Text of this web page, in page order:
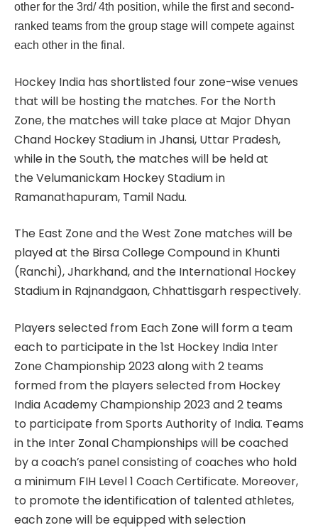
other for the 3rd/ 4th position, while the first and second-
ranked teams from the group stage will compete against
each other in the final.
Hockey India has shortlisted four zone-wise venues
that will be hosting the matches. For the North
Zone, the matches will take place at Major Dhyan
Chand Hockey Stadium in Jhansi, Uttar Pradesh,
while in the South, the matches will be held at
the Velumanickam Hockey Stadium in
Ramanathapuram, Tamil Nadu.
The East Zone and the West Zone matches will be
played at the Birsa College Compound in Khunti
(Ranchi), Jharkhand, and the International Hockey
Stadium in Rajnandgaon, Chhattisgarh respectively.
Players selected from Each Zone will form a team
each to participate in the 1st Hockey India Inter
Zone Championship 2023 along with 2 teams
formed from the players selected from Hockey
India Academy Championship 2023 and 2 teams
to participate from Sports Authority of India. Teams
in the Inter Zonal Championships will be coached
by a coach’s panel consisting of coaches who hold
a minimum FIH Level 1 Coach Certificate. Moreover,
to promote the identification of talented athletes,
each zone will be equipped with selection